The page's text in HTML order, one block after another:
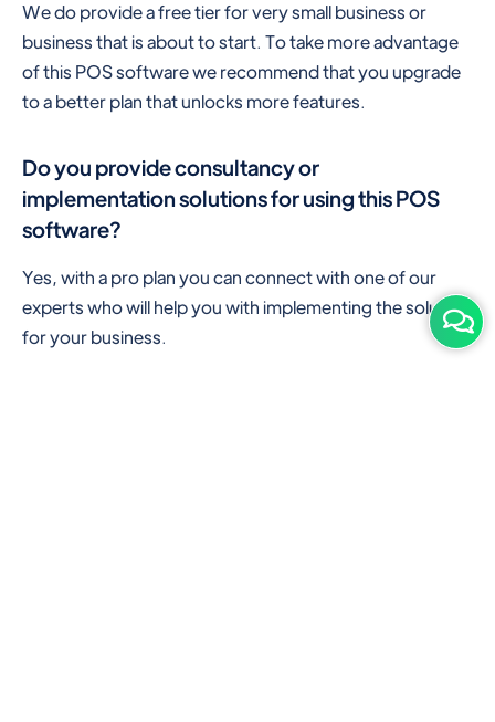
We do provide a free tier for very small business or
business that is about to start. To take more advantage
of this POS software we recommend that you upgrade
to a better plan that unlocks more features.
Do you provide consultancy or
implementation solutions for using this POS
software?
Yes, with a pro plan you can connect with one of our
experts who will help you with implementing the solution
for your business.